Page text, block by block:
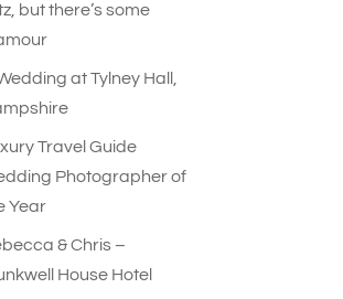
but there’s some
at Tylney Hall,
Travel Guide
Photographer of
Year
& Chris –
House Hotel